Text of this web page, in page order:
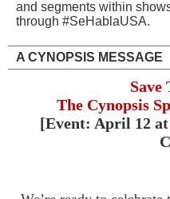
and segments within
through #SeHablaUSA.
A CYNOPSIS MESSAGE
Save
The Cynopsis
[Event: April 12